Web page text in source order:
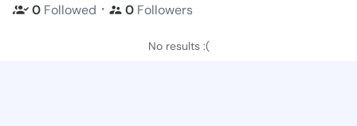
0 Followed ・ 0 Followers
No results :(